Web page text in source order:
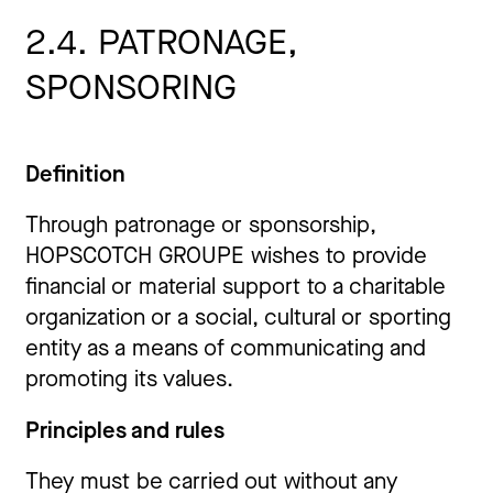
2.4. PATRONAGE,
SPONSORING
Definition
Through patronage or sponsorship,
HOPSCOTCH GROUPE wishes to provide
financial or material support to a charitable
organization or a social, cultural or sporting
entity as a means of communicating and
promoting its values.
Principles and rules
They must be carried out without any